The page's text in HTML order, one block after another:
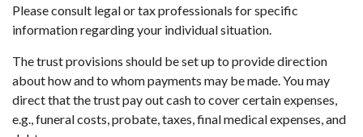
Please consult legal or tax professionals for specific
information regarding your individual situation.
The trust provisions should be set up to provide direction
about how and to whom payments may be made. You may
direct that the trust pay out cash to cover certain expenses,
e.g., funeral costs, probate, taxes, final medical expenses, and